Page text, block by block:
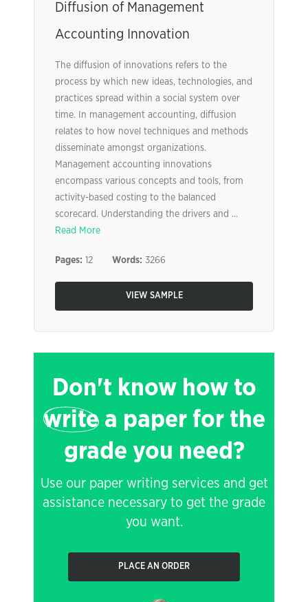
Diffusion of Management
Accounting Innovation
The diffusion of innovations refers to the
process by which new ideas, technologies, and
practices spread within a social system over
time. In management accounting, diffusion
relates to how novel techniques and methods
disseminate amongst organizations.
Management accounting innovations
encompass various concepts and tools, from
activity-based costing to the balanced
scorecard. Understanding the drivers and ...
Read More
Pages: 12 Words: 3266
VIEW SAMPLE
Don't know how to
writea paper for the
grade you need?
Use our paper writing services and get
assistance necessary to get the grade
you want.
PLACE AN ORDER